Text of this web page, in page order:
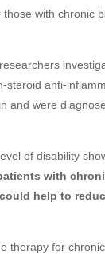
with
anti-
and were
of disability
with
help to
therapy for